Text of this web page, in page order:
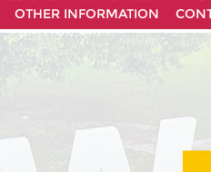
OTHER INFORMATION